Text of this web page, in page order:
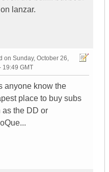
lanzar.
on Sunday, October 26,
19:49 GMT
anyone know the
place to buy subs
as the DD or